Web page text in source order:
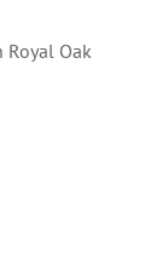
Royal Oak